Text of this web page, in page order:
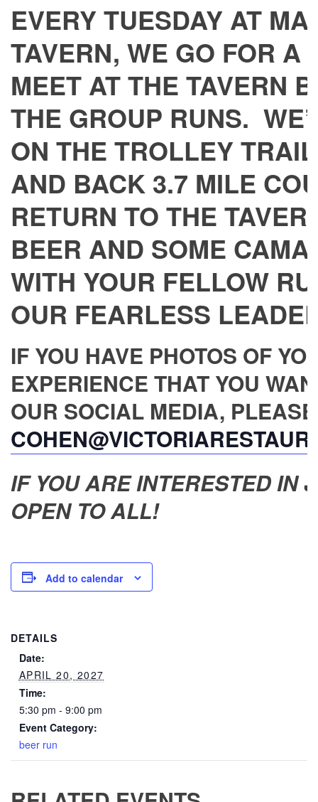
EVERY TUESDAY AT
TAVERN, WE GO FOR A
MEET AT THE TAVERN
THE GROUP RUNS.
ON THE TROLLEY
AND BACK 3.7 MILE
RETURN TO THE
BEER AND SOME
WITH YOUR FELLOW
OUR FEARLESS
IF YOU HAVE PHOTOS OF
EXPERIENCE THAT YOU
OUR SOCIAL MEDIA,
IF YOU ARE INTERESTED IN
OPEN TO ALL!
Add to calendar
DETAILS
Date:
APRIL 20, 2027
Time:
5:30 pm - 9:00 pm
Event Category:
beer run